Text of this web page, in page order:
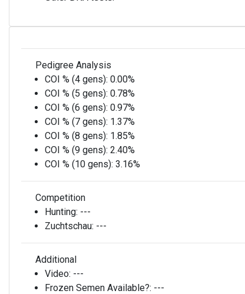
Pedigree Analysis
COI % (4 gens): 0.00%
COI % (5 gens): 0.78%
COI % (6 gens): 0.97%
COI % (7 gens): 1.37%
COI % (8 gens): 1.85%
COI % (9 gens): 2.40%
COI % (10 gens): 3.16%
Competition
Hunting: ---
Zuchtschau: ---
Additional
Video: ---
Frozen Semen Available?: ---